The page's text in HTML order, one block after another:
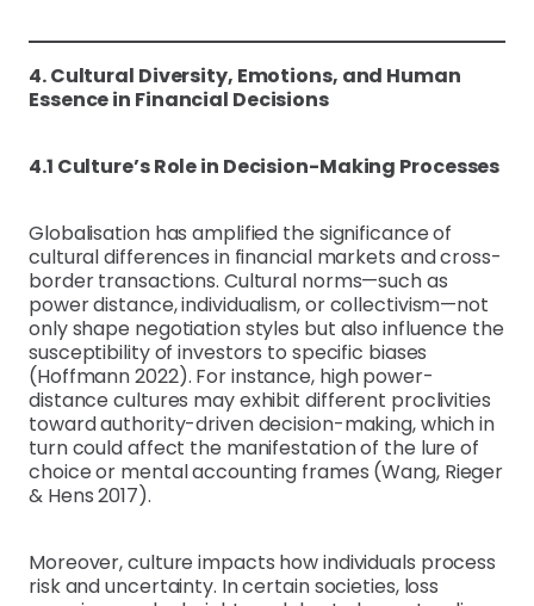
4. Cultural Diversity, Emotions, and Human
Essence in Financial Decisions
4.1 Culture’s Role in Decision-Making Processes
Globalisation has amplified the significance of
cultural differences in financial markets and cross-
border transactions. Cultural norms—such as
power distance, individualism, or collectivism—not
only shape negotiation styles but also influence the
susceptibility of investors to specific biases
(Hoffmann 2022). For instance, high power-
distance cultures may exhibit different proclivities
toward authority-driven decision-making, which in
turn could affect the manifestation of the lure of
choice or mental accounting frames (Wang, Rieger
& Hens 2017).
Moreover, culture impacts how individuals process
risk and uncertainty. In certain societies, loss